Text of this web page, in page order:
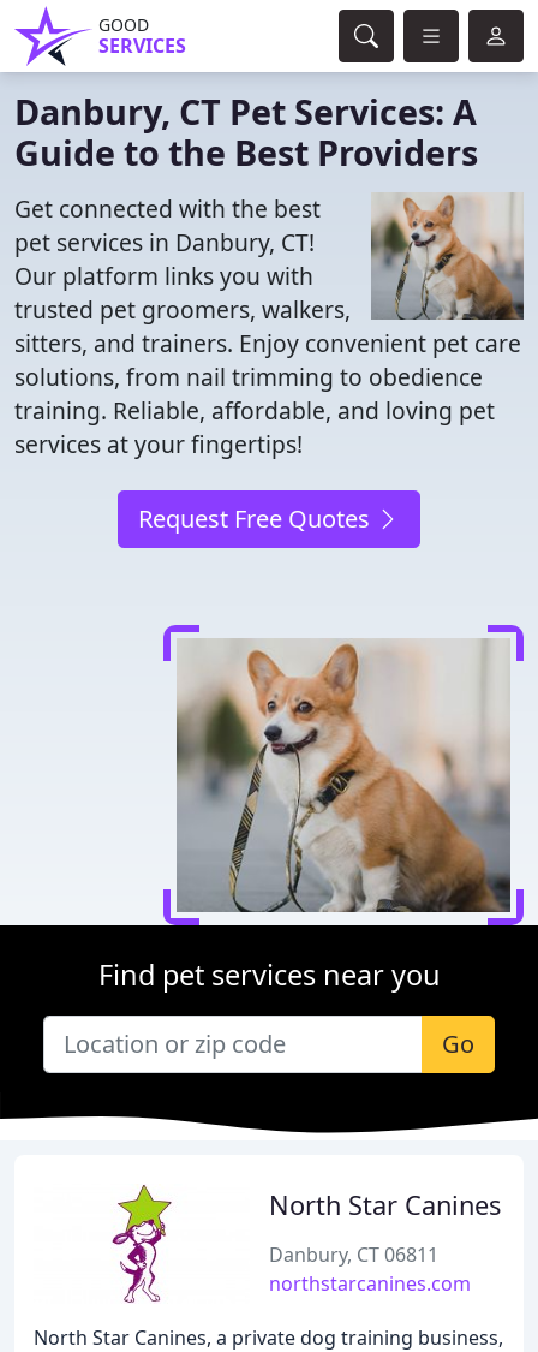
GOOD
SERVICES
Danbury, CT Pet Services: A
Guide to the Best Providers
Get connected with the best
pet services in Danbury, CT!
Our platform links you with
trusted pet groomers, walkers,
sitters, and trainers. Enjoy convenient pet care
solutions, from nail trimming to obedience
training. Reliable, affordable, and loving pet
services at your fingertips!
Request Free Quotes
Find pet services near you
Go
North Star Canines
Danbury, CT 06811
northstarcanines.com
North Star Canines, a private dog training business,